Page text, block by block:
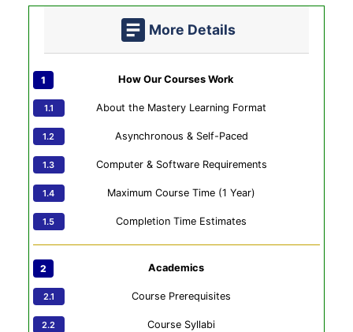
More Details
How Our Courses Work
About the Mastery Learning Format
Asynchronous & Self-Paced
Computer & Software Requirements
Maximum Course Time (1 Year)
Completion Time Estimates
Academics
Course Prerequisites
Course Syllabi